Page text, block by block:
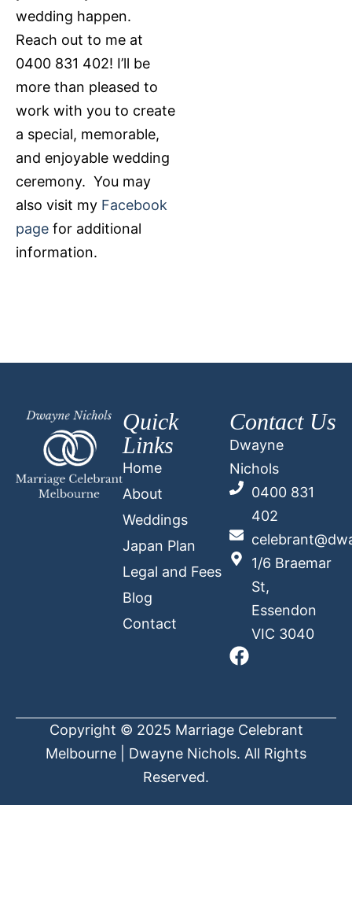
wedding happen.
Reach out to me at
0400 831 402! I’ll be
more than pleased to
work with you to create
a special, memorable,
and enjoyable wedding
ceremony. You may
also visit my Facebook
page for additional
information.
Quick
Links
Home
About
Weddings
Japan Plan
Legal and Fees
Blog
Contact
Contact Us
Dwayne
Nichols
0400 831
402
1/6 Braemar
St,
Essendon
VIC 3040
Copyright © 2025 Marriage Celebrant
Melbourne | Dwayne Nichols. All Rights
Reserved.